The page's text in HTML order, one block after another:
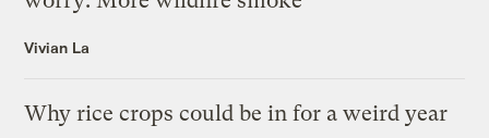
Vivian La
Why rice crops could be in for a weird year